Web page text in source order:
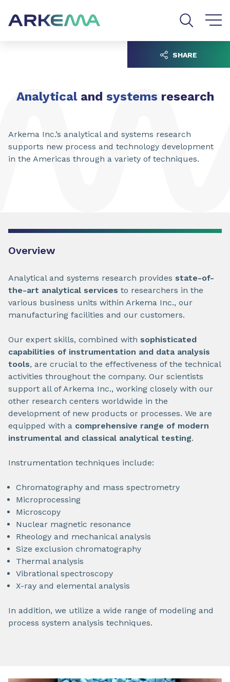
Analytical and systems research
Arkema Inc.’s analytical and systems research
supports new process and technology development
in the Americas through a variety of techniques.
SHARE
Overview
Analytical and systems research provides state-of-
the-art analytical services to researchers in the
various business units within Arkema Inc., our
manufacturing facilities and our customers.
Our expert skills, combined with sophisticated
capabilities of instrumentation and data analysis
tools, are crucial to the effectiveness of the technical
activities throughout the company. Our scientists
support all of Arkema Inc., working closely with our
other research centers worldwide in the
development of new products or processes. We are
equipped with a comprehensive range of modern
instrumental and classical analytical testing.
Instrumentation techniques include:
Chromatography and mass spectrometry
Microprocessing
Microscopy
Nuclear magnetic resonance
Rheology and mechanical analysis
Size exclusion chromatography
Thermal analysis
Vibrational spectroscopy
X-ray and elemental analysis
In addition, we utilize a wide range of modeling and
process system analysis techniques.